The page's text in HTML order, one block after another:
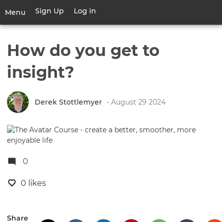
main
Menu
Toggle
navigation
User
account
Sign Up Log in
How do you get to
insight?
Derek Stottlemyer • August 29 2024
0
0 likes
Share